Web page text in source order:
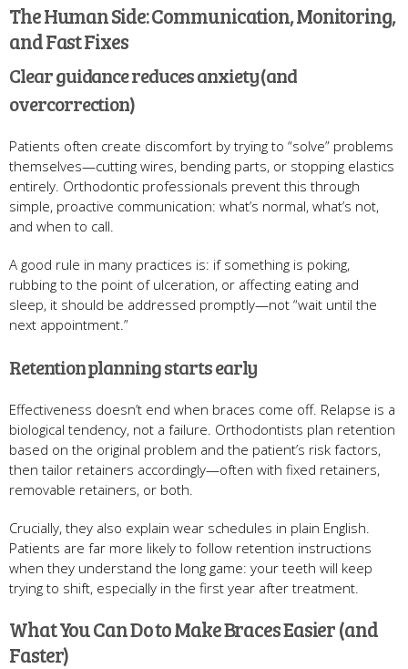
The Human Side: Communication, Monitoring,
and Fast Fixes
Clear guidance reduces anxiety (and
overcorrection)
Patients often create discomfort by trying to “solve” problems
themselves—cutting wires, bending parts, or stopping elastics
entirely. Orthodontic professionals prevent this through
simple, proactive communication: what’s normal, what’s not,
and when to call.
A good rule in many practices is: if something is poking,
rubbing to the point of ulceration, or affecting eating and
sleep, it should be addressed promptly—not “wait until the
next appointment.”
Retention planning starts early
Effectiveness doesn’t end when braces come off. Relapse is a
biological tendency, not a failure. Orthodontists plan retention
based on the original problem and the patient’s risk factors,
then tailor retainers accordingly—often with fixed retainers,
removable retainers, or both.
Crucially, they also explain wear schedules in plain English.
Patients are far more likely to follow retention instructions
when they understand the long game: your teeth will keep
trying to shift, especially in the first year after treatment.
What You Can Do to Make Braces Easier (and
Faster)